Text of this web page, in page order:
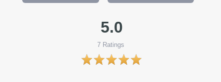
5.0
7Ratings